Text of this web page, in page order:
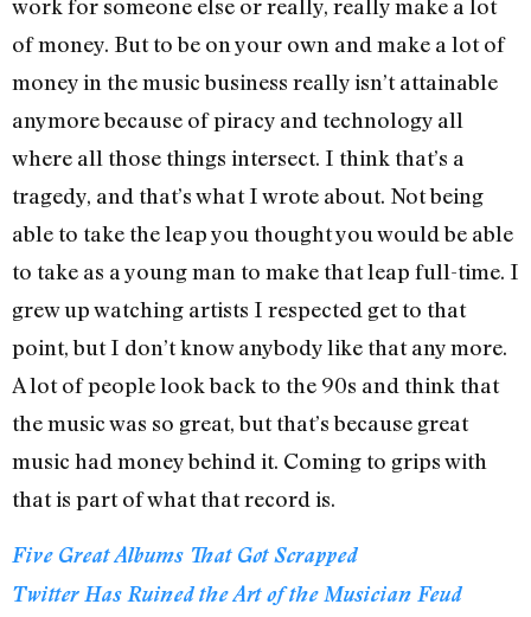
work for someone else or really, really make a lot
of money. But to be on your own and make a lot of
money in the music business really isn’t attainable
anymore because of piracy and technology all
where all those things intersect. I think that’s a
tragedy, and that’s what I wrote about. Not being
able to take the leap you thought you would be able
to take as a young man to make that leap full-time. I
grew up watching artists I respected get to that
point, but I don’t know anybody like that any more.
A lot of people look back to the 90s and think that
the music was so great, but that’s because great
music had money behind it. Coming to grips with
that is part of what that record is.
Five Great Albums That Got Scrapped
Twitter Has Ruined the Art of the Musician Feud